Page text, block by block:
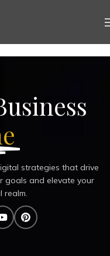
strategies that drive
goals and elevate your
realm.